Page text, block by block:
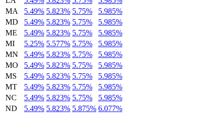
MA
5.49% 5.823% 5.75%
5.985%
MD
5.49% 5.823% 5.75%
5.985%
ME
5.49% 5.823% 5.75%
5.985%
MI
5.25% 5.577% 5.75%
5.985%
MN
5.49% 5.823% 5.75%
5.985%
MO
5.49% 5.823% 5.75%
5.985%
MS
5.49% 5.823% 5.75%
5.985%
MT
5.49% 5.823% 5.75%
5.985%
NC
5.49% 5.823% 5.75%
5.985%
ND
5.49% 5.823% 5.875% 6.077%